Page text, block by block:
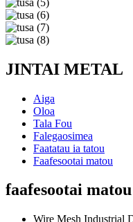
JINTAI METAL
Aiga
Oloa
Tala Fou
Falegaosimea
Faatatau ia tatou
Faafesootai matou
faafesootai matou
Wire Mesh Industrial